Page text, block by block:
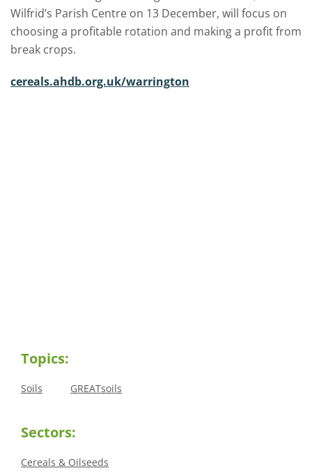
Wilfrid’s Parish Centre on 13 December, will focus on
choosing a profitable rotation and making a profit from
break crops.
cereals.ahdb.org.uk/warrington
Topics:
Soils GREATsoils
Sectors:
Cereals & Oilseeds